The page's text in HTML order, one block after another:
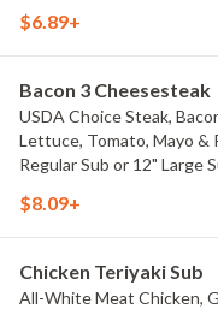
$6.89+
Bacon 3 Cheesesteak
USDA Choice Steak,
Lettuce, Tomato, Mayo &
Regular Sub or 12" Large
$8.09+
Chicken Teriyaki Sub
All-White Meat Chicken,